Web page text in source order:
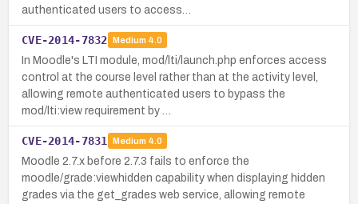
authenticated users to access…
CVE-2014-7832 Medium 4.0
In Moodle's LTI module, mod/lti/launch.php enforces access
control at the course level rather than at the activity level,
allowing remote authenticated users to bypass the
mod/lti:view requirement by …
CVE-2014-7831 Medium 4.0
Moodle 2.7.x before 2.7.3 fails to enforce the
moodle/grade:viewhidden capability when displaying hidden
grades via the get_grades web service, allowing remote